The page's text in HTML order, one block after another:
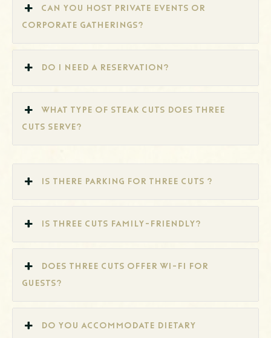
Can you host private events or
corporate gatherings?
Do I need a reservation?
What type of steak cuts does Three
Cuts serve?
Is there parking for Three Cuts ?
Is Three Cuts family-friendly?
Does Three Cuts offer Wi-Fi for
guests?
Do you accommodate dietary